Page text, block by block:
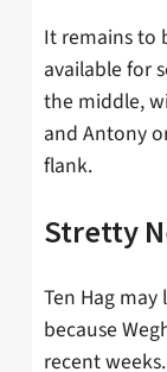
It remains to
available for
the middle,
and Antony
flank.
Stretty
Ten Hag
because
recent weeks.